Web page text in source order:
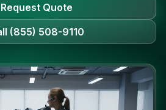
Request Quote
(855) 508-9110